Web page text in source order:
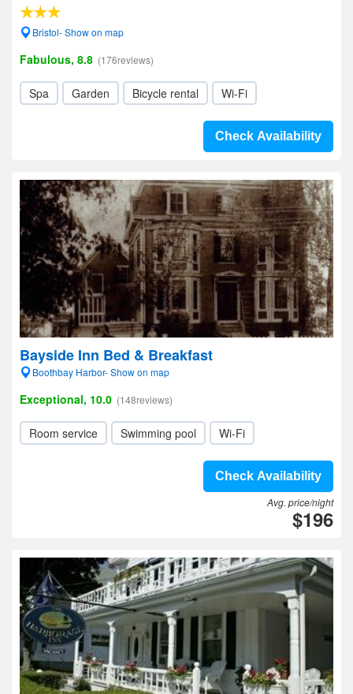
Bristol- Show on map
Fabulous, 8.8 (176reviews)
Spa Garden Bicycle rental Wi-Fi
Check Availability
Bayside Inn Bed & Breakfast
Boothbay Harbor- Show on map
Exceptional, 10.0 (148reviews)
Room service Swimming pool Wi-Fi
Check Availability
Avg. price/night
$196